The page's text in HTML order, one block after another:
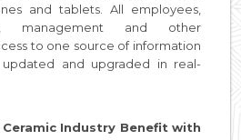
and tablets. All employees,
management and other
to one source of information
and upgraded in real-
Industry Benefit with